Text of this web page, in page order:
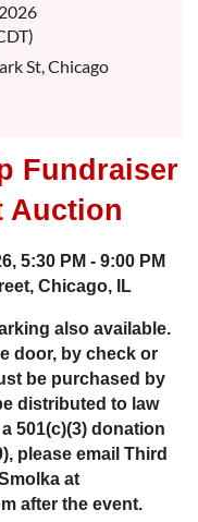
St, Chicago
Fundraiser
Auction
5:30 PM - 9:00 PM
Chicago, IL
also available.
door, by check or
be purchased by
distributed to law
501(c)(3) donation
please email Third
at
after the event.